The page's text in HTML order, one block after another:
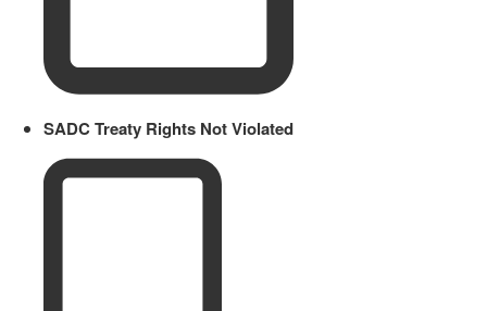
SADC Treaty Rights Not Violated